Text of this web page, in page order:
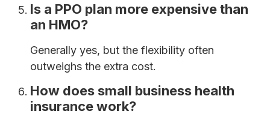
Is a PPO plan more expensive than
an HMO?
Generally yes, but the flexibility often
outweighs the extra cost.
How does small business health
insurance work?